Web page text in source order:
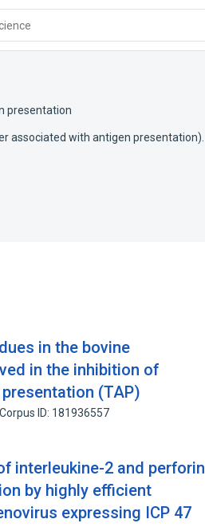
presentation
associated with antigen presentation).
in the bovine
in the inhibition of
(TAP)
Corpus ID: 181936557
interleukine-2 and perforin
by highly efficient
expressing ICP 47